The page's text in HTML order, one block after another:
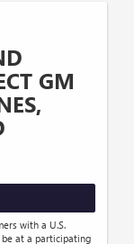
GM
with a U.S.
be at a participating